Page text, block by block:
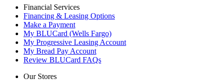
Financial Services
Financing & Leasing Options
Make a Payment
My BLUCard (Wells Fargo)
My Progressive Leasing Account
My Bread Pay Account
Review BLUCard FAQs
Our Stores